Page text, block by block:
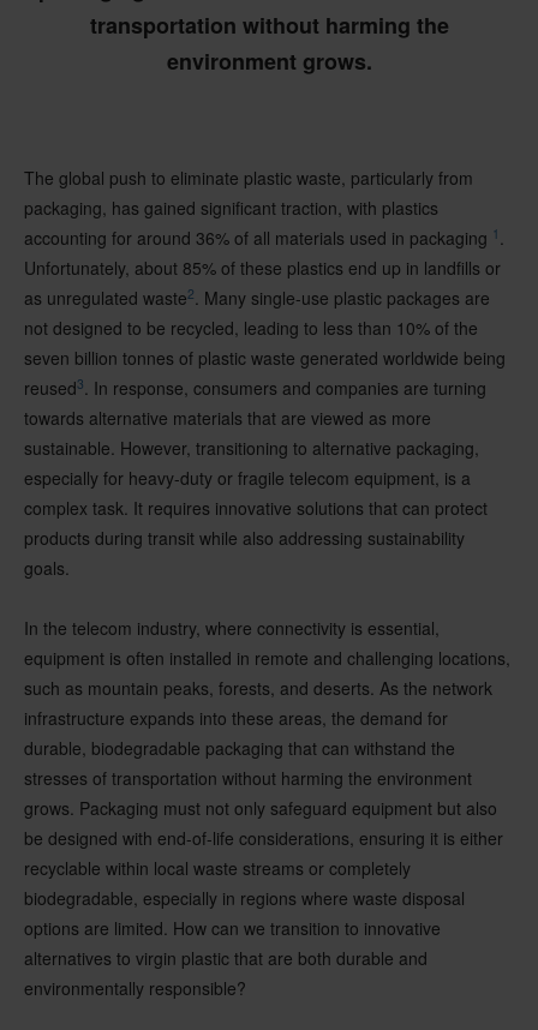
transportation without harming the
environment grows.
The global push to eliminate plastic waste, particularly from
packaging, has gained significant traction, with plastics
accounting for around 36% of all materials used in packaging 1
Unfortunately, about 85% of these plastics end up in landfills or
as unregulated waste2
. Many single-use plastic packages are
not designed to be recycled, leading to less than 10% of the
seven billion tonnes of plastic waste generated worldwide being
reused3
. In response, consumers and companies are turning
towards alternative materials that are viewed as more
sustainable. However, transitioning to alternative packaging,
especially for heavy-duty or fragile telecom equipment, is a
complex task. It requires innovative solutions that can protect
products during transit while also addressing sustainability
goals.
In the telecom industry, where connectivity is essential,
equipment is often installed in remote and challenging locations,
such as mountain peaks, forests, and deserts. As the network
infrastructure expands into these areas, the demand for
durable, biodegradable packaging that can withstand the
stresses of transportation without harming the environment
grows. Packaging must not only safeguard equipment but also
be designed with end-of-life considerations, ensuring it is either
recyclable within local waste streams or completely
biodegradable, especially in regions where waste disposal
options are limited. How can we transition to innovative
alternatives to virgin plastic that are both durable and
environmentally responsible?